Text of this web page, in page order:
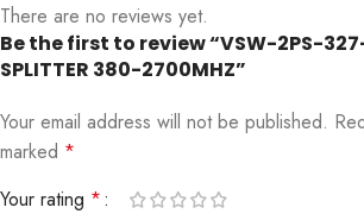
There are no reviews yet.
Be the first to review “VSW-2PS-
SPLITTER 380-2700MHZ”
Your email address will not be published.
marked *
Your rating *